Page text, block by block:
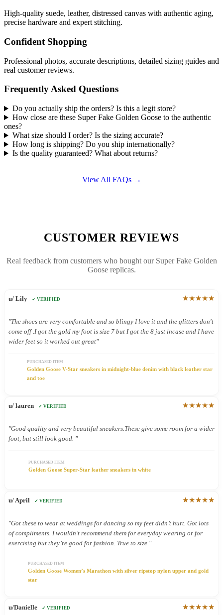
High-quality suede, leather, distressed canvas with authentic aging,
precise hardware and expert stitching.
Confident Shopping
Professional photos, accurate descriptions, detailed sizing guides and
real customer reviews.
Frequently Asked Questions
Do you actually ship the orders? Is this a legit store?
How close are these Super Fake Golden Goose to the authentic
ones?
What size should I order? Is the sizing accurate?
How long is shipping? Do you ship internationally?
Is the quality guaranteed? What about returns?
View All FAQs →
CUSTOMER REVIEWS
Real feedback from customers who bought our Super Fake Golden
Goose replicas.
u/ Lily ✓ VERIFIED ★★★★★
"The shoes are very comfortable and so blingy I love it and the glitters don't
come off .I got the gold my foot is size 7 but I got the 8 just incase and I have
wider feet so it worked out great"
PURCHASED ITEM
Golden Goose V-Star sneakers in midnight-blue denim with black leather star
and toe
u/ lauren ✓ VERIFIED ★★★★★
"Good quality and very beautiful sneakers.These give some room for a wider
foot, but still look good. "
PURCHASED ITEM
Golden Goose Super-Star leather sneakers in white
u/ April ✓ VERIFIED ★★★★★
"Got these to wear at weddings for dancing so my feet didn’t hurt. Got lots
of compliments. I wouldn’t recommend them for everyday wearing or for
exercising but they’re good for fashion. True to size."
PURCHASED ITEM
Golden Goose Women’s Marathon with silver ripstop nylon upper and gold
star
u/Danielle ✓ VERIFIED ★★★★★